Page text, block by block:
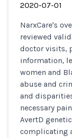
2020-07-01
NarxCare's
reviewed
doctor visits,
information,
women and
abuse and
and
necessary
AvertD
complicating